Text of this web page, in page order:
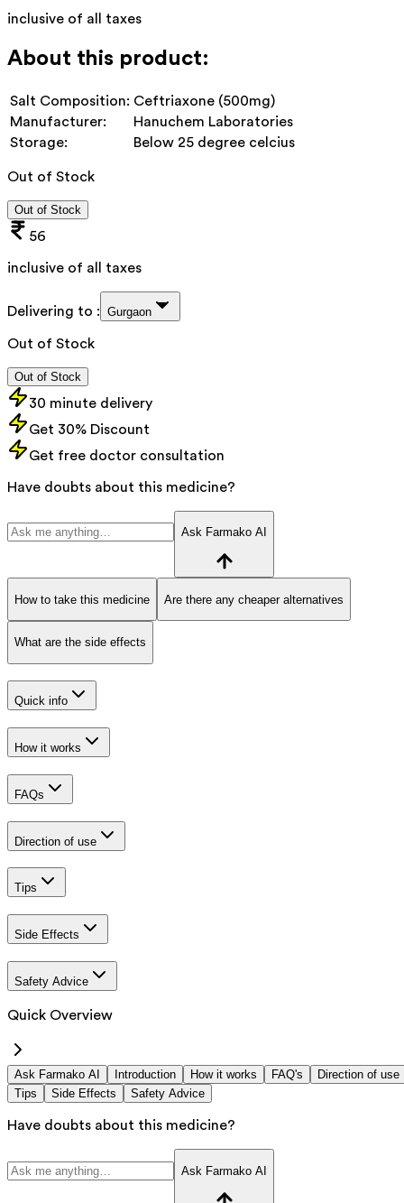
inclusive of all taxes
About this product:
Salt Composition: Ceftriaxone (500mg)
Manufacturer:
Hanuchem Laboratories
Storage:
Below 25 degree celcius
Out of Stock
Out of Stock
56
inclusive of all taxes
Delivering to : Gurgaon
Out of Stock
Out of Stock
30 minute delivery
Get 30% Discount
Get free doctor consultation
Have doubts about this medicine?
Ask Farmako AI
How to take this medicine Are there any cheaper alternatives
What are the side effects
Quick info
How it works
FAQs
Direction of use
Tips
Side Effects
Safety Advice
Quick Overview
Ask Farmako AI Introduction How it works FAQ's
Direction of use
Tips
Side Effects Safety Advice
Have doubts about this medicine?
Ask Farmako AI